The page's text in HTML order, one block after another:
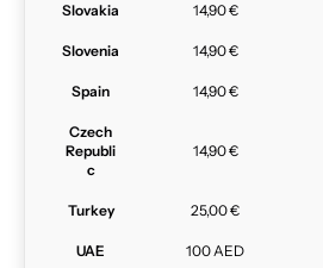
Slovakia 14,90 €
Slovenia 14,90 €
Spain 14,90 €
Czech
Republi
c
14,90 €
Turkey 25,00 €
UAE 100 AED